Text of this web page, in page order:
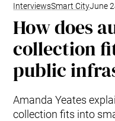
InterviewsSmart CityJune
How does
collection
public
Amanda Yeates
collection fits into